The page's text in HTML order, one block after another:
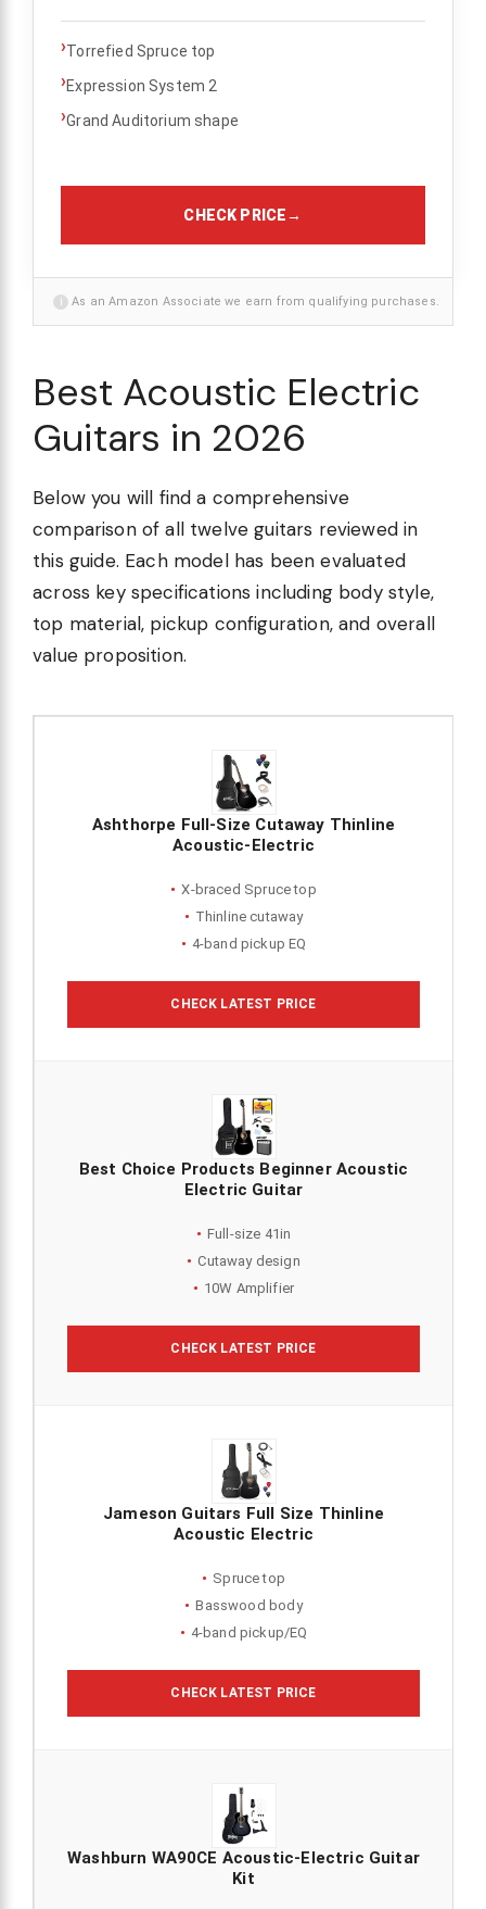
›Torrefied Spruce top
›Expression System 2
›Grand Auditorium shape
CHECK PRICE→
i As an Amazon Associate we earn from qualifying purchases.
Best Acoustic Electric
Guitars in 2026
Below you will find a comprehensive
comparison of all twelve guitars reviewed in
this guide. Each model has been evaluated
across key specifications including body style,
top material, pickup configuration, and overall
value proposition.
Ashthorpe Full-Size Cutaway Thinline
Acoustic-Electric
X-braced Spruce top
Thinline cutaway
4-band pickup EQ
CHECK LATEST PRICE
Best Choice Products Beginner Acoustic
Electric Guitar
Full-size 41in
Cutaway design
10W Amplifier
CHECK LATEST PRICE
Jameson Guitars Full Size Thinline
Acoustic Electric
Spruce top
Basswood body
4-band pickup/EQ
CHECK LATEST PRICE
Washburn WA90CE Acoustic-Electric Guitar
Kit